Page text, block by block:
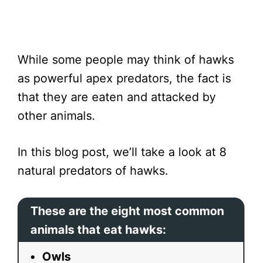
While some people may think of hawks
as powerful apex predators, the fact is
that they are eaten and attacked by
other animals.
In this blog post, we’ll take a look at 8
natural predators of hawks.
These are the eight most common
animals that eat hawks:
Owls